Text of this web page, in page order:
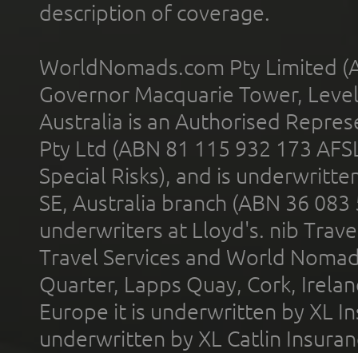
description of coverage.
WorldNomads.com Pty Limited
Governor Macquarie Tower,
Australia is an Authorised
Pty Ltd (ABN 81 115 932 173
Special Risks), and is
SE, Australia branch (ABN 36
underwriters at Lloyd's. nib
Travel Services and World
Quarter, Lapps Quay, Cork,
Europe it is underwritten by XL
underwritten by XL Catlin